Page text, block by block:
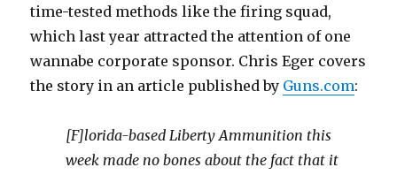
time-tested methods like the firing squad,
which last year attracted the attention of one
wannabe corporate sponsor. Chris Eger covers
the story in an article published by Guns.com:
[F]lorida-based Liberty Ammunition this
week made no bones about the fact that it